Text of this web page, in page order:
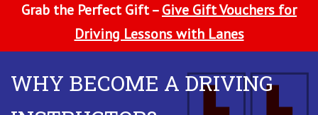
Grab the Perfect Gift –Give Gift Vouchers for
Driving Lessons with Lanes
WHY BECOME A DRIVING